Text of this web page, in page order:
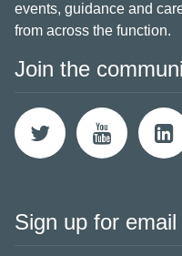
events, guidance and
from across the function.
Join the
Sign up for email